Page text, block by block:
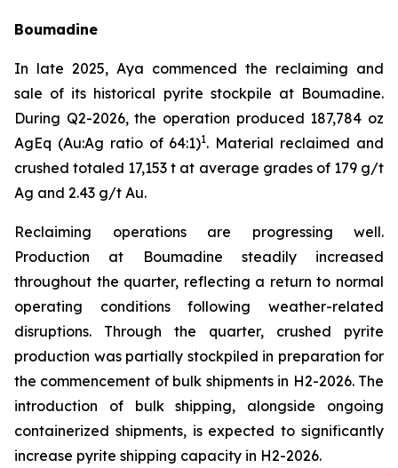
Boumadine
In late 2025, Aya commenced the reclaiming and
sale of its historical pyrite stockpile at Boumadine.
During Q2-2026, the operation produced 187,784 oz
AgEq (Au:Ag ratio of 64:1)1. Material reclaimed and
crushed totaled 17,153 t at average grades of 179 g/t
Ag and 2.43 g/t Au.
Reclaiming operations are progressing well.
Production at Boumadine steadily increased
throughout the quarter, reflecting a return to normal
operating conditions following weather-related
disruptions. Through the quarter, crushed pyrite
production was partially stockpiled in preparation for
the commencement of bulk shipments in H2-2026. The
introduction of bulk shipping, alongside ongoing
containerized shipments, is expected to significantly
increase pyrite shipping capacity in H2-2026.